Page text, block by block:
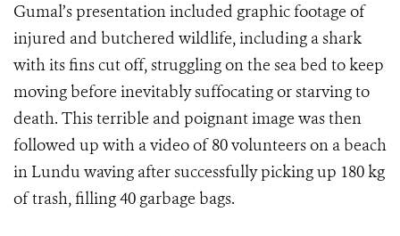
Gumal’s presentation included graphic footage of
injured and butchered wildlife, including a shark
with its fins cut off, struggling on the sea bed to keep
moving before inevitably suffocating or starving to
death. This terrible and poignant image was then
followed up with a video of 80 volunteers on a beach
in Lundu waving after successfully picking up 180 kg
of trash, filling 40 garbage bags.